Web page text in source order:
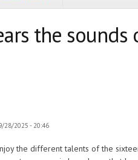
the
28/2025 - 20:46
the different talents of the